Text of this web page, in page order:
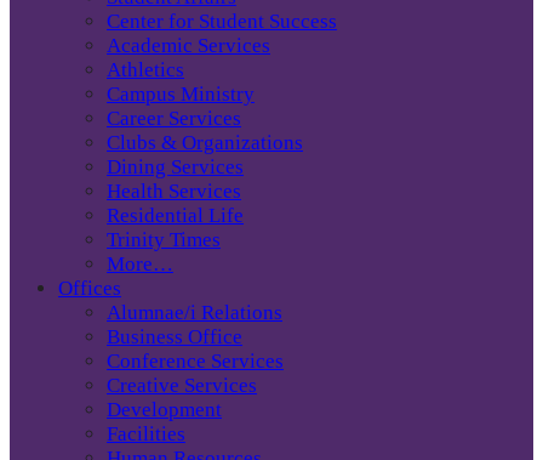
Center for Student Success
Academic Services
Athletics
Campus Ministry
Career Services
Clubs & Organizations
Dining Services
Health Services
Residential Life
Trinity Times
More…
Offices
Alumnae/i Relations
Business Office
Conference Services
Creative Services
Development
Facilities